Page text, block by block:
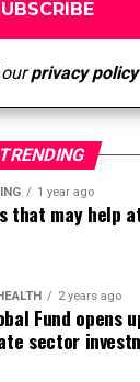
should
have to be
leader
might be
what
licensed nurse
ourprivacy policy
TRENDING
1 year ago
that may help
2 years ago
Fund opens
sector